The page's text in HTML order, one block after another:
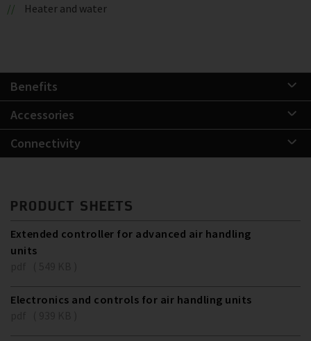
Heater and water
Benefits
Accessories
Connectivity
PRODUCT SHEETS
Extended controller for advanced air handling
units
Electronics and controls for air handling units